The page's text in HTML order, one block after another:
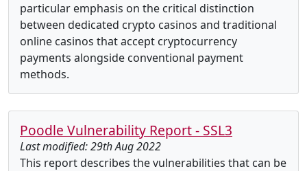
particular emphasis on the critical distinction
between dedicated crypto casinos and traditional
online casinos that accept cryptocurrency
payments alongside conventional payment
methods.
Poodle Vulnerability Report - SSL3
Last modified: 29th Aug 2022
This report describes the vulnerabilities that can be